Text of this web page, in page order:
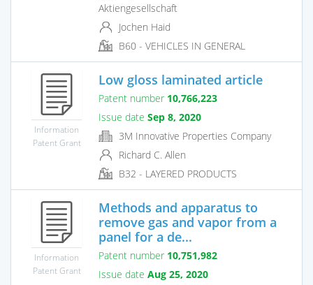
Aktiengesellschaft
Jochen Haid
B60 - VEHICLES IN GENERAL
Information
Patent Grant
Low gloss laminated article
Patent number 10,766,223
Issue date Sep 8, 2020
3M Innovative Properties Company
Richard C. Allen
B32 - LAYERED PRODUCTS
Information
Patent Grant
Methods and apparatus to
remove gas and vapor from a
panel for a de...
Patent number 10,751,982
Issue date Aug 25, 2020